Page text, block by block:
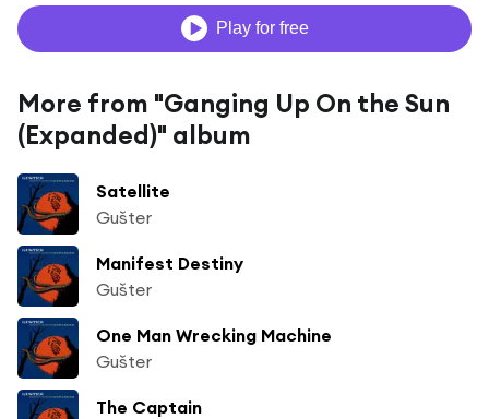
Play for free
More from "Ganging Up On the Sun
(Expanded)" album
Satellite
Gušter
Manifest Destiny
Gušter
One Man Wrecking Machine
Gušter
The Captain